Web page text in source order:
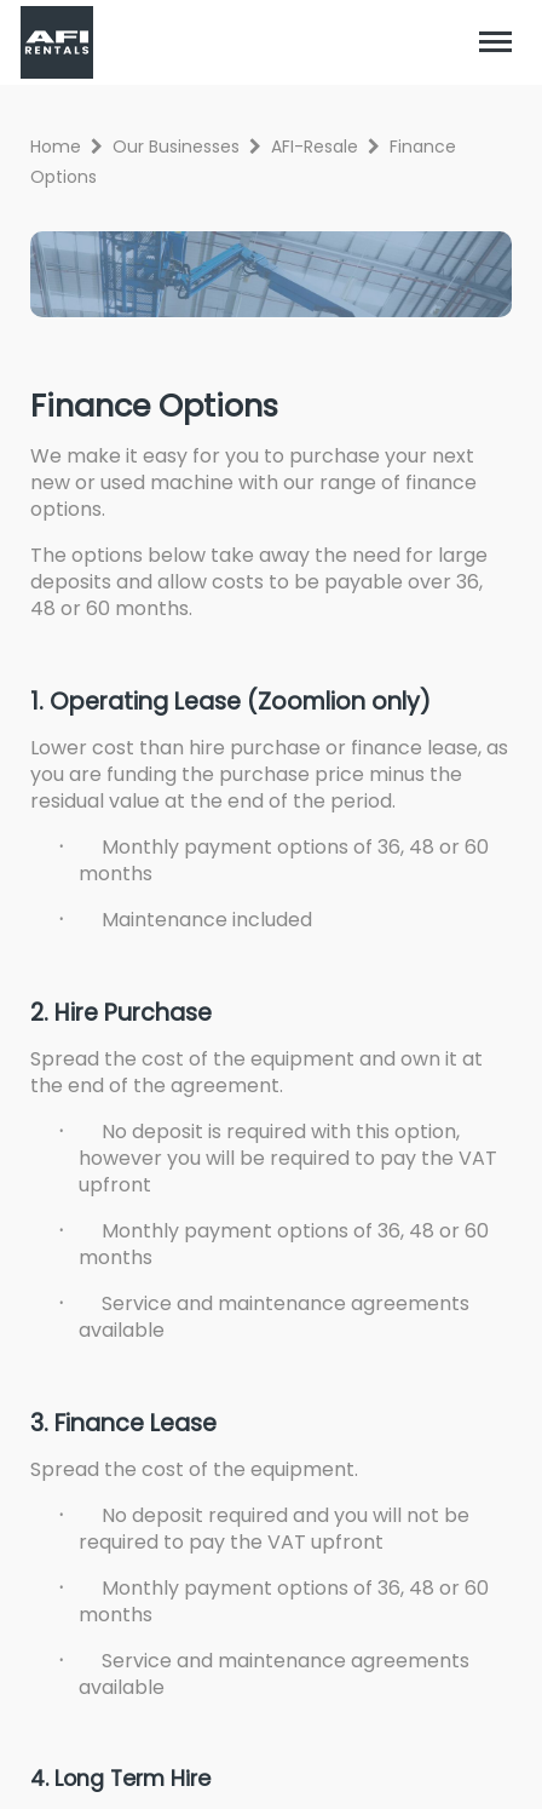
Home Our Businesses AFI-Resale
Finance
Options
Finance Options
We make it easy for you to purchase your next
new or used machine with our range of finance
options.
The options below take away the need for large
deposits and allow costs to be payable over 36,
48 or 60 months.
1. Operating Lease (Zoomlion only)
Lower cost than hire purchase or finance lease, as
you are funding the purchase price minus the
residual value at the end of the period.
· Monthly payment options of 36, 48 or 60
months
· Maintenance included
2. Hire Purchase
Spread the cost of the equipment and own it at
the end of the agreement.
· No deposit is required with this option,
however you will be required to pay the VAT
upfront
· Monthly payment options of 36, 48 or 60
months
· Service and maintenance agreements
available
3. Finance Lease
Spread the cost of the equipment.
· No deposit required and you will not be
required to pay the VAT upfront
· Monthly payment options of 36, 48 or 60
months
· Service and maintenance agreements
available
4. Long Term Hire